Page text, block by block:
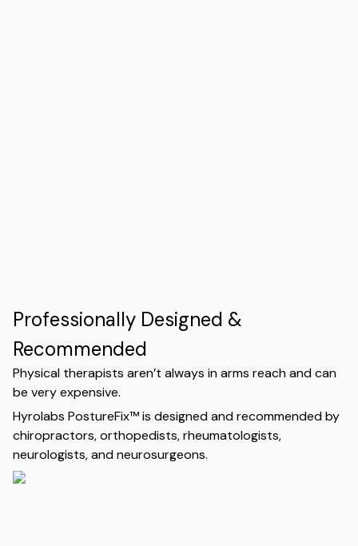
Professionally Designed &
Recommended
Physical therapists aren’t always in arms reach and can
be very expensive.
Hyrolabs PostureFix™ is designed and recommended by
chiropractors, orthopedists, rheumatologists,
neurologists, and neurosurgeons.